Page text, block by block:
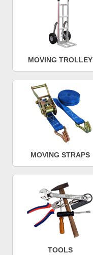
MOVING TROLLEY
MOVING STRAPS
TOOLS